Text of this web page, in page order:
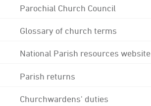
Parochial Church Council
Glossary of church terms
National Parish resources website
Parish returns
Churchwardens' duties